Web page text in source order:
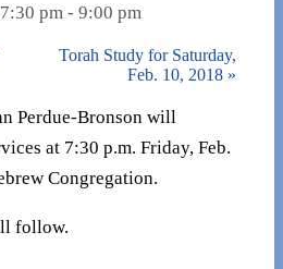
pm - 9:00 pm
Torah Study for Saturday,
Feb. 10, 2018 »
Perdue-Bronson will
at 7:30 p.m. Friday, Feb.
Congregation.
follow.